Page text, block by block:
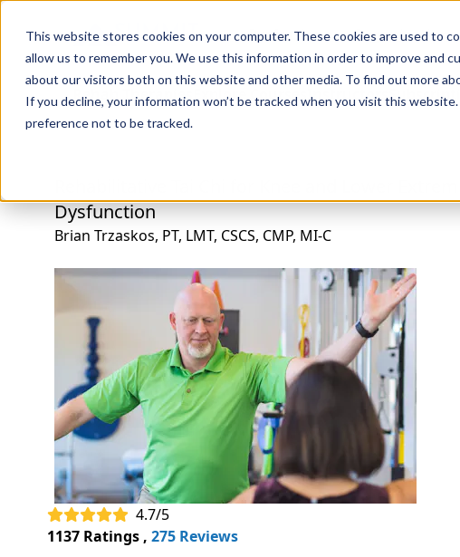
This website stores cookies on your computer. These cookies are used to
allow us to remember you. We use this information in order to improve and
about our visitors both on this website and other media. To find out more
If you decline, your information won’t be tracked when you visit this
preference not to be tracked.
Professions Organizations
Rehab Therapies Explore Courses Instructors
Dysfunction
Brian Trzaskos, PT, LMT, CSCS, CMP, MI-C
4.7/5
1137 Ratings , 275 Reviews